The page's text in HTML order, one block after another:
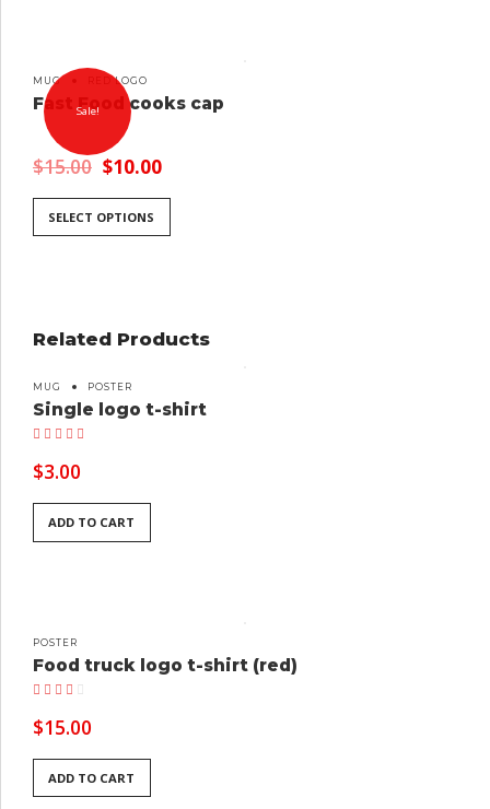
Sale!
MUG RED LOGO
Fast Food cooks cap
$15.00 $10.00
SELECT OPTIONS
Related Products
MUG POSTER
Single logo t-shirt
$3.00
ADD TO CART
POSTER
Food truck logo t-shirt (red)
$15.00
ADD TO CART